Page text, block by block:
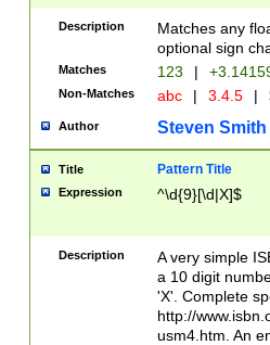
Description
Matches any
optional sign
Matches 123 |
Non-Matches abc | 3.4.5 |
Author Steven Smith
Title Pattern Title
Expression ^\d{9}[\d|X]$
Description
A very simple
a 10 digit
'X'. Complete
http://
usm4.htm. An